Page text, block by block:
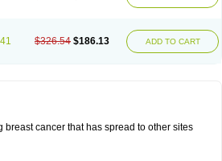
$326.54 $186.13 ADD TO CART
breast cancer that has spread to other sites